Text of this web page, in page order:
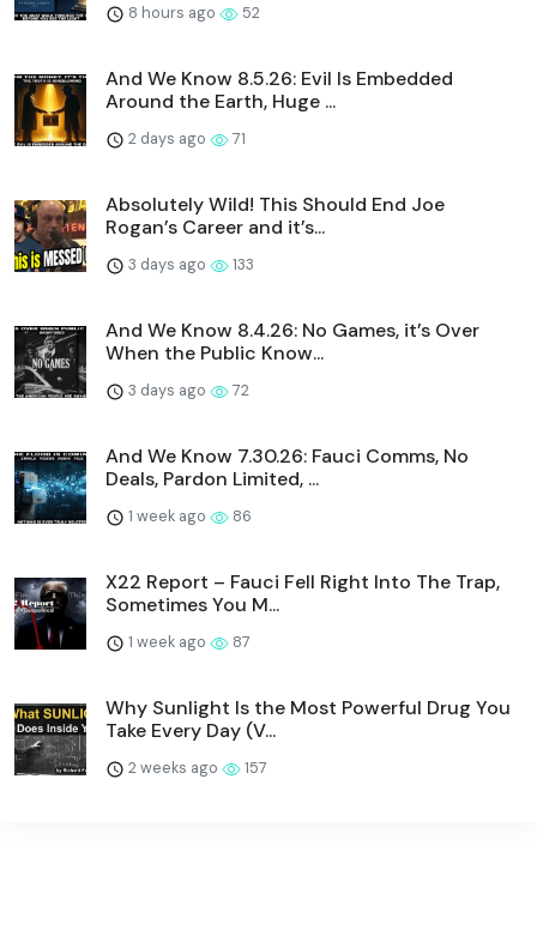
8 hours ago 52
And We Know 8.5.26: Evil Is Embedded
Around the Earth, Huge ...
2 days ago 71
Absolutely Wild! This Should End Joe
Rogan’s Career and it’s...
3 days ago 133
And We Know 8.4.26: No Games, it’s Over
When the Public Know...
3 days ago 72
And We Know 7.30.26: Fauci Comms, No
Deals, Pardon Limited, ...
1 week ago 86
X22 Report – Fauci Fell Right Into The Trap,
Sometimes You M...
1 week ago 87
Why Sunlight Is the Most Powerful Drug You
Take Every Day (V...
2 weeks ago 157